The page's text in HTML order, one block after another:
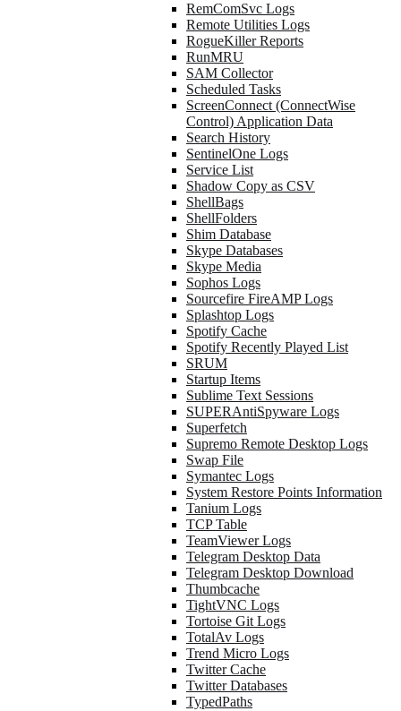
RemComSvc Logs
Remote Utilities Logs
RogueKiller Reports
RunMRU
SAM Collector
Scheduled Tasks
ScreenConnect (ConnectWise
Control) Application Data
Search History
SentinelOne Logs
Service List
Shadow Copy as CSV
ShellBags
ShellFolders
Shim Database
Skype Databases
Skype Media
Sophos Logs
Sourcefire FireAMP Logs
Splashtop Logs
Spotify Cache
Spotify Recently Played List
SRUM
Startup Items
Sublime Text Sessions
SUPERAntiSpyware Logs
Superfetch
Supremo Remote Desktop Logs
Swap File
Symantec Logs
System Restore Points Information
Tanium Logs
TCP Table
TeamViewer Logs
Telegram Desktop Data
Telegram Desktop Download
Thumbcache
TightVNC Logs
Tortoise Git Logs
TotalAv Logs
Trend Micro Logs
Twitter Cache
Twitter Databases
TypedPaths